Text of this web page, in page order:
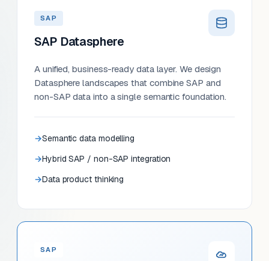
SAP
SAP Datasphere
A unified, business-ready data layer. We design
Datasphere landscapes that combine SAP and
non-SAP data into a single semantic foundation.
Semantic data modelling
Hybrid SAP / non-SAP integration
Data product thinking
SAP